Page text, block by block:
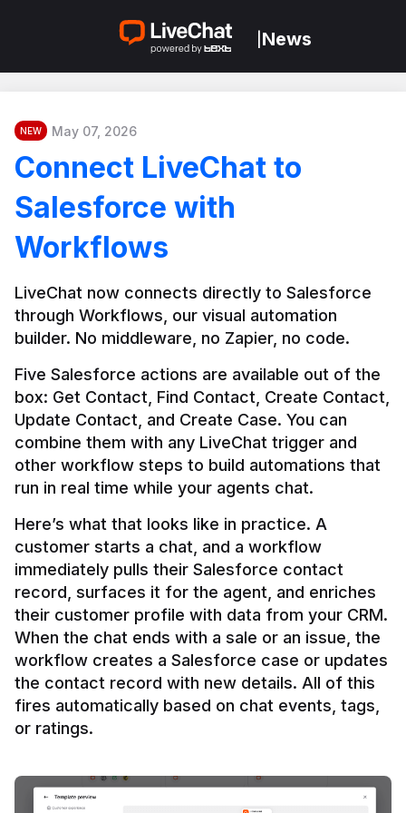
News
NEW May 07, 2026
Connect LiveChat to
Salesforce with
Workflows
LiveChat now connects directly to Salesforce
through Workflows, our visual automation
builder. No middleware, no Zapier, no code.
Five Salesforce actions are available out of the
box: Get Contact, Find Contact, Create Contact,
Update Contact, and Create Case. You can
combine them with any LiveChat trigger and
other workflow steps to build automations that
Here’s what that looks like in practice. A
customer starts a chat, and a workflow
immediately pulls their Salesforce contact
record, surfaces it for the agent, and enriches
their customer profile with data from your CRM.
When the chat ends with a sale or an issue, the
workflow creates a Salesforce case or updates
the contact record with new details. All of this
fires automatically based on chat events, tags,
or ratings.